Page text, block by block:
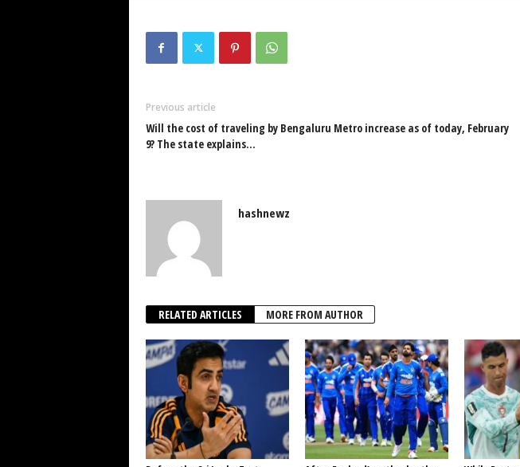
Previous article
Will the cost of traveling by Bengaluru Metro increase as of today, February
9? The state explains…
hashnewz
RELATED ARTICLES MORE FROM AUTHOR